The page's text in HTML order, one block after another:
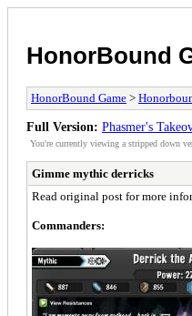
HonorBound
HonorBound Game >
Full Version: Phasmer's
You're currently viewing a stripped down
Gimme mythic derricks
Read original post for more
Commanders: